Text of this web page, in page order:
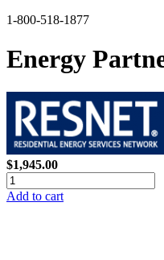
1-800-518-1877
Energy
$1,945.00
Add to cart